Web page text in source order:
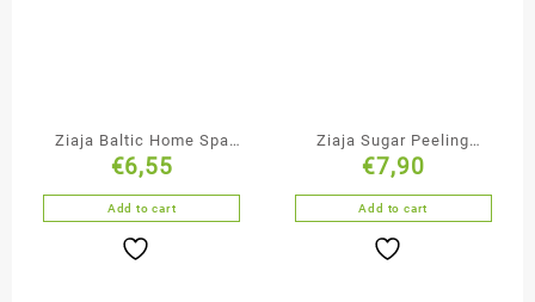
Ziaja Baltic Home Spa
Face & Neck Serum
€6,55
Add to cart
Ziaja Sugar Peeling
Chocolate Mishmash
€7,90
Add to cart